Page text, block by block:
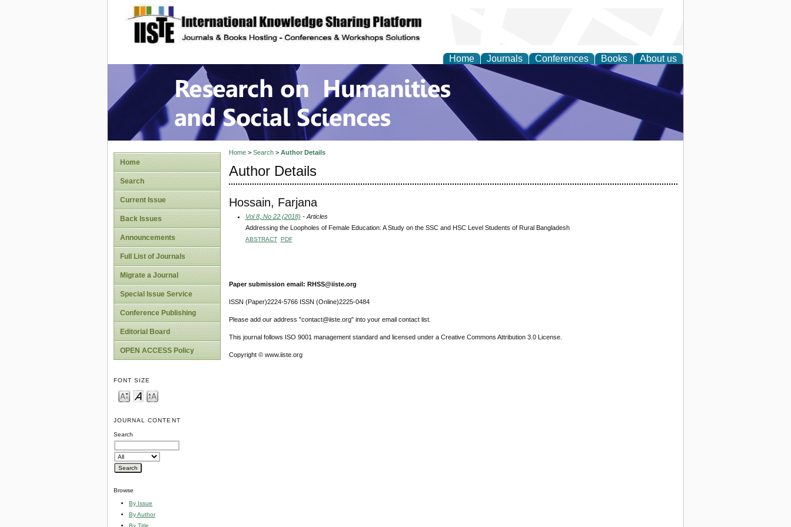
site description
Home Journals Conferences Books About us
Research on Humanities and Social Sciences
Home
Search
Current Issue
Back Issues
Announcements
Full List of Journals
Migrate a Journal
Special Issue Service
Conference Publishing
Editorial Board
OPEN ACCESS Policy
FONT SIZE
JOURNAL CONTENT
Search
Browse
By Issue
By Author
By Title
Home> Search> Author Details
Author Details
Hossain, Farjana
Vol 8, No 22 (2018) - Articles
Addressing the Loopholes of Female Education: A Study on the SSC and HSC Level Students of Rural Bangladesh
ABSTRACT PDF
Paper submission email: RHSS@iiste.org
ISSN (Paper)2224-5766 ISSN (Online)2225-0484
Please add our address "contact@iiste.org" into your email contact list.
This journal follows ISO 9001 management standard and licensed under a Creative Commons Attribution 3.0 License.
Copyright © www.iiste.org